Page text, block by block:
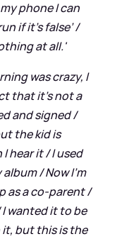
phone I can
if it’s false’ /
at all.'
was crazy, I
that it’s not a
and signed /
the kid is
hear it / I used
/ Now I’m
as a co-parent /
wanted it to be
but this is the